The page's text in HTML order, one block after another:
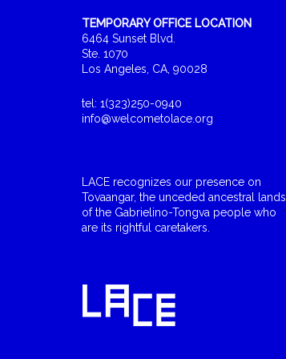
TEMPORARY OFFICE LOCATION
6464 Sunset Blvd.
Ste. 1070
Los Angeles, CA, 90028
tel: 1(323)250-0940
info@welcometolace.org
LACE recognizes our presence on
Tovaangar, the unceded ancestral lands
of the Gabrielino-Tongva people who
are its rightful caretakers.